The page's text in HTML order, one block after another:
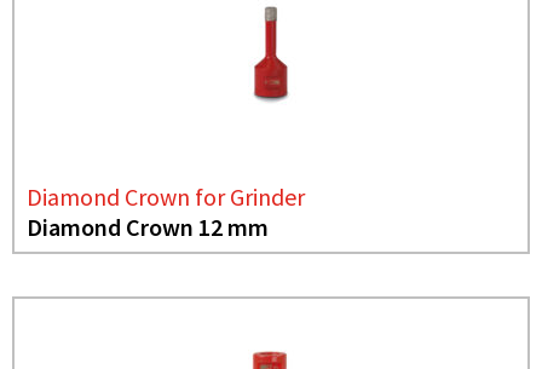
Diamond Crown for Grinder
Diamond Crown 12 mm